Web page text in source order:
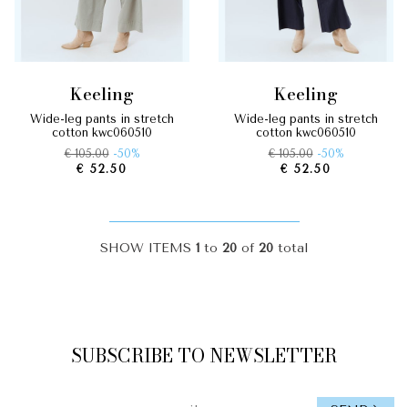
keeling
wide-leg pants in stretch
cotton kwc060510
€ 105.00 -50%
€ 52.50
keeling
wide-leg pants in stretch
cotton kwc060510
€ 105.00 -50%
€ 52.50
SHOW ITEMS 1 to 20 of 20 total
SUBSCRIBE TO NEWSLETTER